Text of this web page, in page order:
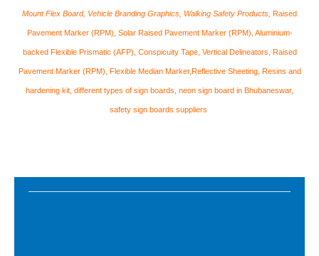
Mount Flex Board, Vehicle Branding Graphics, Walking Safety Products, Raised
Pavement Marker (RPM), Solar Raised Pavement Marker (RPM), Aluminium-
backed Flexible Prismatic (AFP), Conspicuity Tape, Vertical Delineators, Raised
Pavement Marker (RPM), Flexible Median Marker,Reflective Sheeting, Resins and
hardening kit​, different types of sign boards, neon sign board in Bhubaneswar,
safety sign boards suppliers